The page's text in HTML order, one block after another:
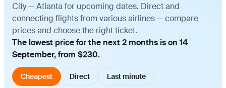
City — Atlanta for upcoming dates. Direct and
connecting flights from various airlines — compare
prices and choose the right ticket.
The lowest price for the next 2 months is on 14
September, from $230.
Cheapest Direct Last minute